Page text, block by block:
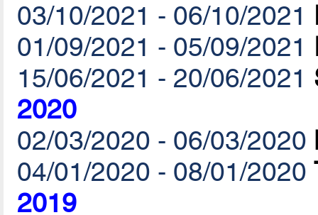
03/10/2021 - 06/10/2021
01/09/2021 - 05/09/2021
15/06/2021 - 20/06/2021
2020
02/03/2020 - 06/03/2020
04/01/2020 - 08/01/2020
2019